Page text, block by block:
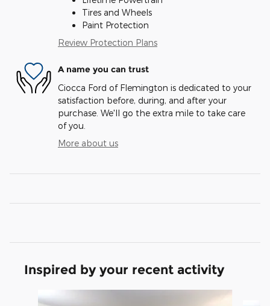
Tires and Wheels
Paint Protection
Review Protection Plans
A name you can trust
Ciocca Ford of Flemington is dedicated to your
satisfaction before, during, and after your
purchase. We'll go the extra mile to take care
of you.
More about us
Inspired by your recent activity
Slide 1 of 7